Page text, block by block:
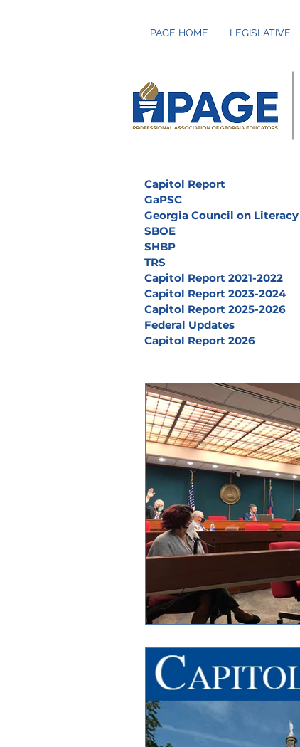
PAGE HOME LEGISLATIVE
Capitol Report
GaPSC
Georgia Council on Literacy
SBOE
SHBP
TRS
Capitol Report 2021-2022
Capitol Report 2023-2024
Capitol Report 2025-2026
Federal Updates
Capitol Report 2026